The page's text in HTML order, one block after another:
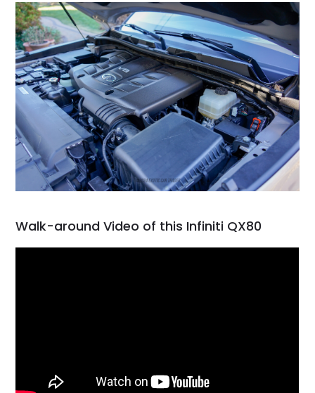
Walk-around Video of this Infiniti QX80